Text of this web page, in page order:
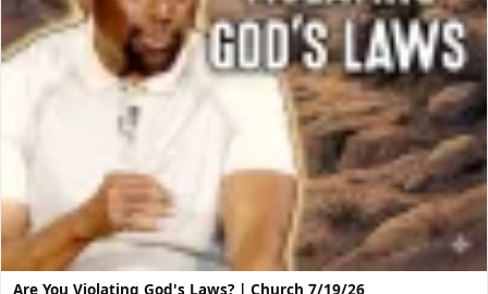
Are You Violating God's Laws? | Church 7/19/26